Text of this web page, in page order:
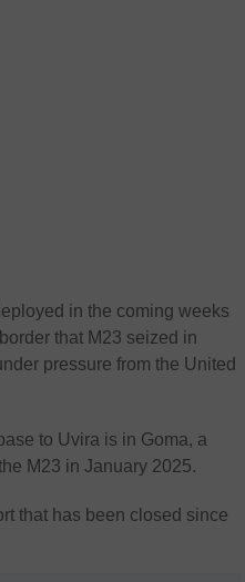
in the coming weeks
that M23 seized in
pressure from the United
to Uvira is in Goma, a
M23 in January 2025.
that has been closed since